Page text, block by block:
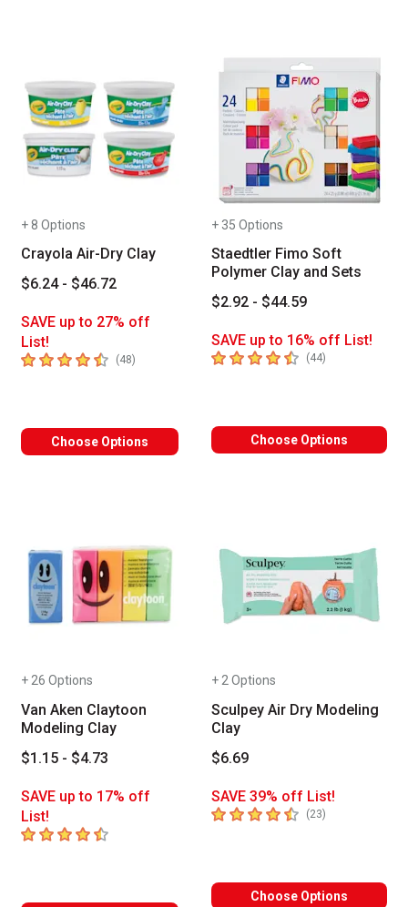
+ 8 Options
Crayola Air-Dry Clay
$6.24 - $46.72
SAVE up to 27% off
List!
4.3 out of 5 stars
(48) number of reviews
Choose Options
+ 35 Options
Staedtler Fimo Soft
Polymer Clay and Sets
$2.92 - $44.59
SAVE up to 16% off List!
4.7 out of 5 stars
(44)
Choose Options
+ 26 Options
Van Aken Claytoon
Modeling Clay
$1.15 - $4.73
SAVE up to 17% off
List!
4.6 out of 5 stars
+ 2 Options
Sculpey Air Dry Modeling
Clay
$6.69
SAVE 39% off List!
4.5 out of 5 stars
(23)
Choose Options